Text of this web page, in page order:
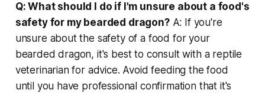
Q: What should I do if I'm unsure about a food's
safety for my bearded dragon?A: If you're
unsure about the safety of a food for your
bearded dragon, it's best to consult with a reptile
veterinarian for advice. Avoid feeding the food
until you have professional confirmation that it's